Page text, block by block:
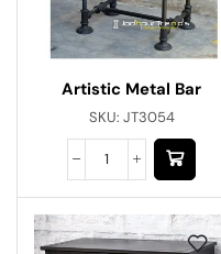
Artistic Metal Bar
SKU: JT3054